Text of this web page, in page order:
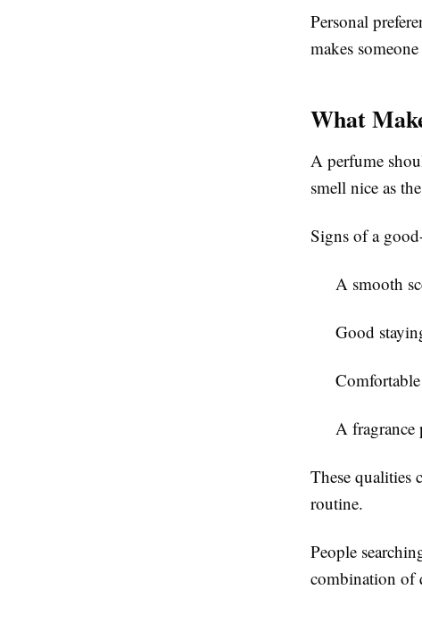
Personal
makes
What
A perfume
smell nice as
Signs of a
A smooth
Good
A fragrance
These qualities
routine.
People
combination of